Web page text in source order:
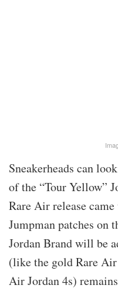
Sneakerheads can
of the “Tour Yellow”
Rare Air release
Jumpman patches on
Jordan Brand will be
(like the gold Rare
Air Jordan 4s)